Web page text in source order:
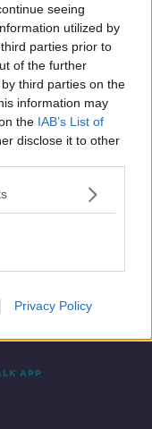
seeing
utilized by
parties prior to
of the further
third parties on the
information may
the IAB’s List of
disclose it to other
Privacy Policy
APP